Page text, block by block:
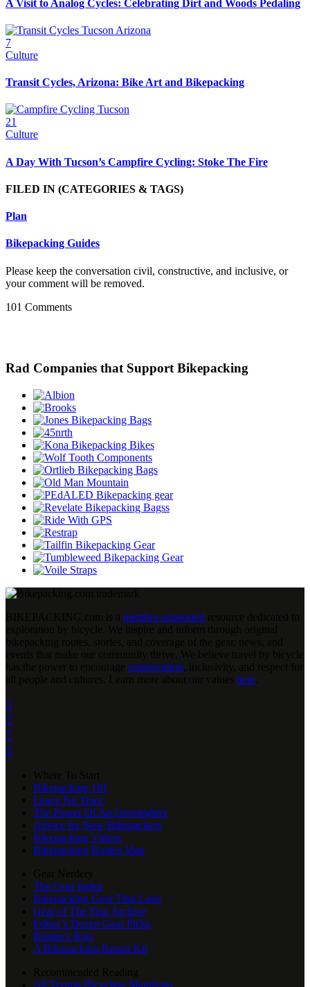
A Visit to Analog Cycles: Celebrating Dirt and Woods Pedaling
7
Culture
Transit Cycles, Arizona: Bike Art and Bikepacking
21
Culture
A Day With Tucson’s Campfire Cycling: Stoke The Fire
FILED IN (CATEGORIES & TAGS)
Plan
Bikepacking Guides
Please keep the conversation civil, constructive, and inclusive, or
your comment will be removed.
101 Comments
Rad Companies that Support Bikepacking
member-supported
conservation
here




Bikepacking 101
Leave No Trace
The Power Of An Overnighter
Advice for New Bikepackers
Bikepacking Videos
Bikepacking Routes Map
The Gear Index
Bikepacking Gear That Lasts
Gear of The Year Archive
Editor’s Dozen Gear Picks
Reader's Rigs
A Bikepacking Repair Kit